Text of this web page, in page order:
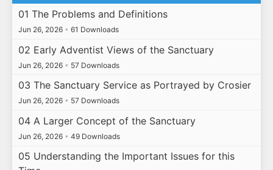
01 The Problems and Definitions
Jun 26, 2026 • 61 Downloads
02 Early Adventist Views of the Sanctuary
Jun 26, 2026 • 57 Downloads
03 The Sanctuary Service as Portrayed by Crosier
Jun 26, 2026 • 57 Downloads
04 A Larger Concept of the Sanctuary
Jun 26, 2026 • 49 Downloads
05 Understanding the Important Issues for this